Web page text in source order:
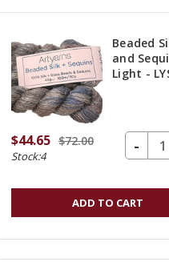
Beaded
and
Light -
$44.65 $72.00
Stock:4
DECREASE
-
ADD TO CART